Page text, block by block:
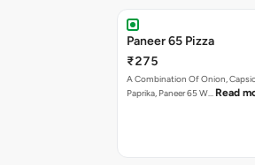
Paneer 65 Pizza
₹275
A Combination Of Onion,
Paprika, Paneer 65 W… Read